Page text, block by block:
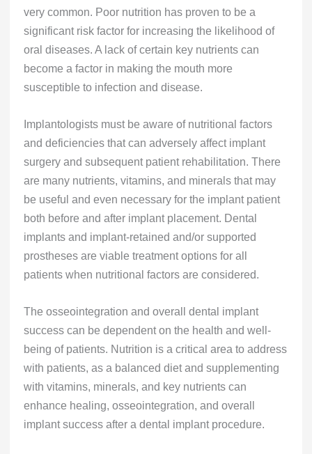
very common. Poor nutrition has proven to be a
significant risk factor for increasing the likelihood of
oral diseases. A lack of certain key nutrients can
become a factor in making the mouth more
susceptible to infection and disease.
Implantologists must be aware of nutritional factors
and deficiencies that can adversely affect implant
surgery and subsequent patient rehabilitation. There
are many nutrients, vitamins, and minerals that may
be useful and even necessary for the implant patient
both before and after implant placement. Dental
implants and implant-retained and/or supported
prostheses are viable treatment options for all
patients when nutritional factors are considered.
The osseointegration and overall dental implant
success can be dependent on the health and well-
being of patients. Nutrition is a critical area to address
with patients, as a balanced diet and supplementing
with vitamins, minerals, and key nutrients can
enhance healing, osseointegration, and overall
implant success after a dental implant procedure.